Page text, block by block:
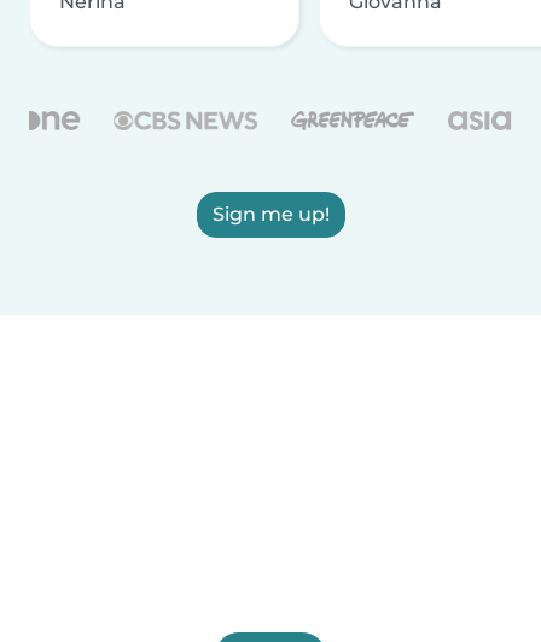
Sign me up!